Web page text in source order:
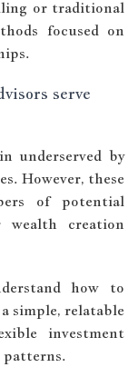
or traditional
focused on
serve
underserved by
However, these
of potential
wealth creation
how to
simple, relatable
investment